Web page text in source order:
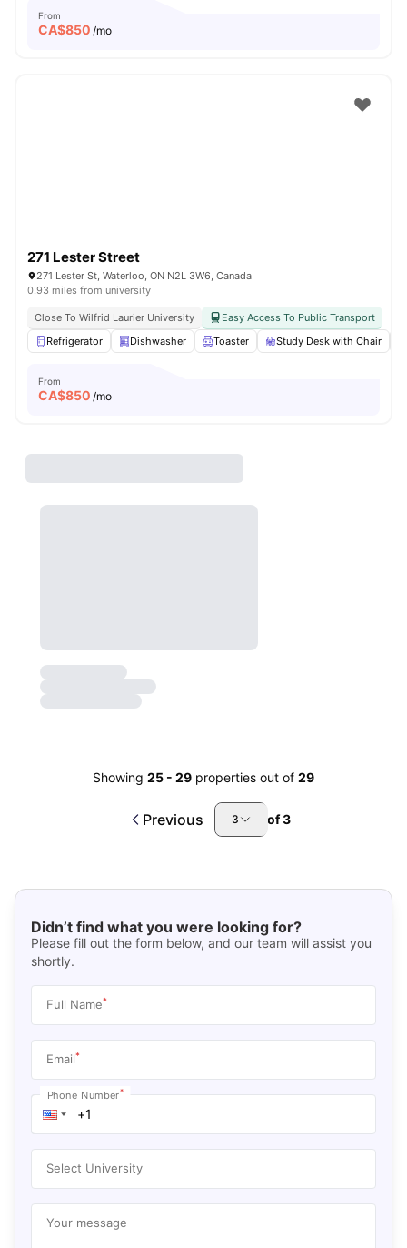
From
CA$850 /mo
271 Lester Street
271 Lester St, Waterloo, ON N2L 3W6, Canada
0.93 miles from university
Close To Wilfrid Laurier University
Easy Access To Public Transport
Refrigerator
Dishwasher Toaster Study Desk with Chair
From
CA$850 /mo
Showing 25 - 29 properties out of 29
Previous 3 of3
Didn’t find what you were looking for?
Please fill out the form below, and our team will assist you
shortly.
Full Name*
Email*
Phone Number*
Select University
Your message